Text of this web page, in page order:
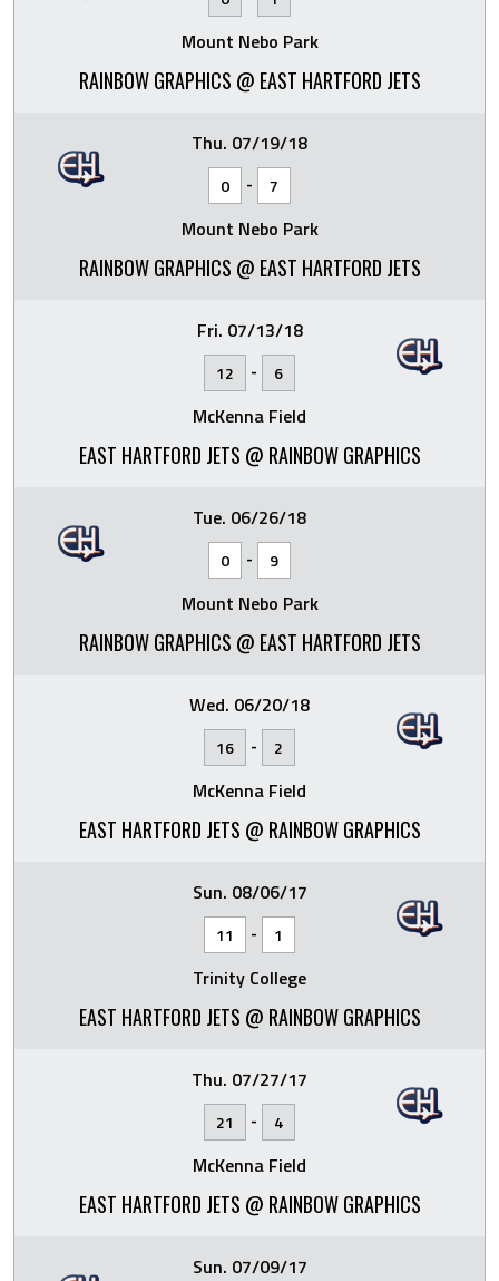
Mount Nebo Park
RAINBOW GRAPHICS @ EAST HARTFORD JETS
Thu. 07/19/18
0 - 7
Mount Nebo Park
RAINBOW GRAPHICS @ EAST HARTFORD JETS
Fri. 07/13/18
12 - 6
McKenna Field
EAST HARTFORD JETS @ RAINBOW GRAPHICS
Tue. 06/26/18
0 - 9
Mount Nebo Park
RAINBOW GRAPHICS @ EAST HARTFORD JETS
Wed. 06/20/18
16 - 2
McKenna Field
EAST HARTFORD JETS @ RAINBOW GRAPHICS
Sun. 08/06/17
11 - 1
Trinity College
EAST HARTFORD JETS @ RAINBOW GRAPHICS
Thu. 07/27/17
21 - 4
McKenna Field
EAST HARTFORD JETS @ RAINBOW GRAPHICS
Sun. 07/09/17